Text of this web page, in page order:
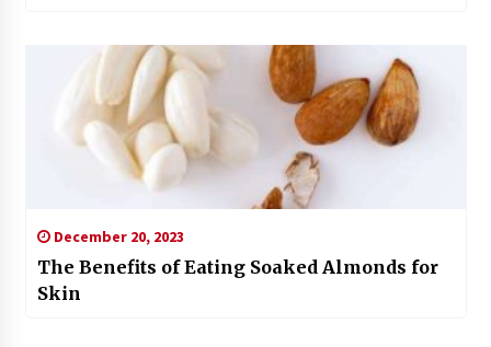
December 20, 2023
The Benefits of Eating Soaked Almonds for
Skin